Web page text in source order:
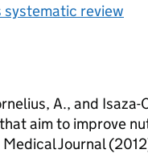
review
A., and
aim to improve
Journal